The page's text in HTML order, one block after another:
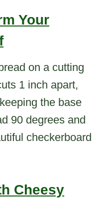
Your
on a cutting
1 inch apart,
the base
90 degrees and
checkerboard
Cheesy